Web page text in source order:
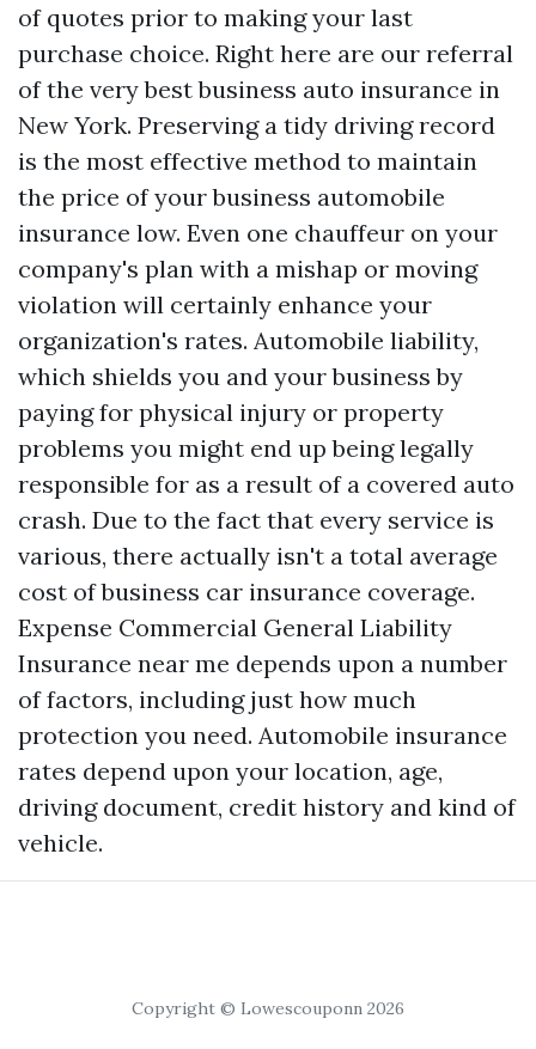
of quotes prior to making your last
purchase choice. Right here are our referral
of the very best business auto insurance in
New York. Preserving a tidy driving record
is the most effective method to maintain
the price of your business automobile
insurance low. Even one chauffeur on your
company's plan with a mishap or moving
violation will certainly enhance your
organization's rates. Automobile liability,
which shields you and your business by
paying for physical injury or property
problems you might end up being legally
responsible for as a result of a covered auto
crash. Due to the fact that every service is
various, there actually isn't a total average
cost of business car insurance coverage.
Expense Commercial General Liability
Insurance near me depends upon a number
of factors, including just how much
protection you need. Automobile insurance
rates depend upon your location, age,
driving document, credit history and kind of
vehicle.
Copyright © Lowescouponn 2026